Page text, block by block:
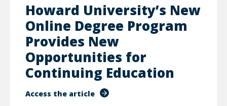
Howard University’s New
Online Degree Program
Provides New
Opportunities for
Continuing Education
Access the article